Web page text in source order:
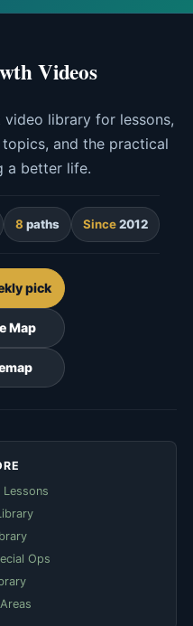
Videos
library for lessons,
and the practical
a better life.
8 paths Since2012
pick
Map
Ops